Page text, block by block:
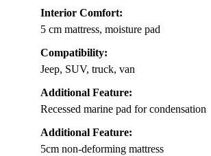
Interior Comfort:
5 cm mattress, moisture pad
Compatibility:
Jeep, SUV, truck, van
Additional Feature:
Recessed marine pad for condensation
Additional Feature:
5cm non-deforming mattress